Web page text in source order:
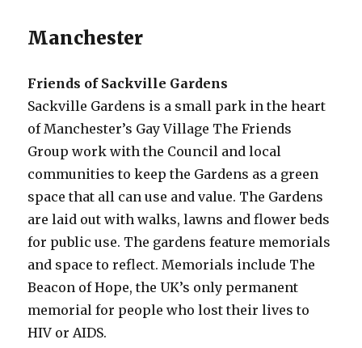
Manchester
Friends of Sackville Gardens
Sackville Gardens is a small park in the heart
of Manchester’s Gay Village The Friends
Group work with the Council and local
communities to keep the Gardens as a green
space that all can use and value. The Gardens
are laid out with walks, lawns and flower beds
for public use. The gardens feature memorials
and space to reflect. Memorials include The
Beacon of Hope, the UK’s only permanent
memorial for people who lost their lives to
HIV or AIDS.